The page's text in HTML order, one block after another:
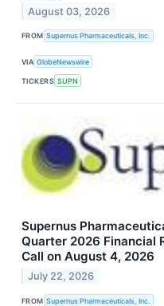
August 03, 2026
FROM Supernus Pharmaceuticals, Inc.
VIA GlobeNewswire
TICKERS SUPN
Supernus
Quarter 2026 Financial
Call on August 4, 2026
July 22, 2026
FROM Supernus Pharmaceuticals, Inc.